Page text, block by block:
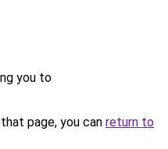
you to
page, you can return to